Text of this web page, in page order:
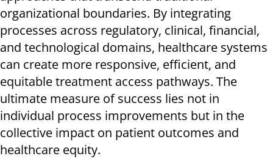
organizational boundaries. By integrating
processes across regulatory, clinical, financial,
and technological domains, healthcare systems
can create more responsive, efficient, and
equitable treatment access pathways. The
ultimate measure of success lies not in
individual process improvements but in the
collective impact on patient outcomes and
healthcare equity.